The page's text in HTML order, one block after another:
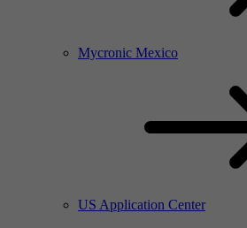
Mycronic Mexico
US Application Center